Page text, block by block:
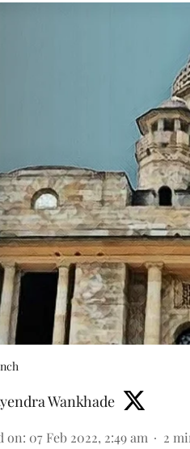
Wankhade
on: 07 Feb 2022, 2:49 am 2